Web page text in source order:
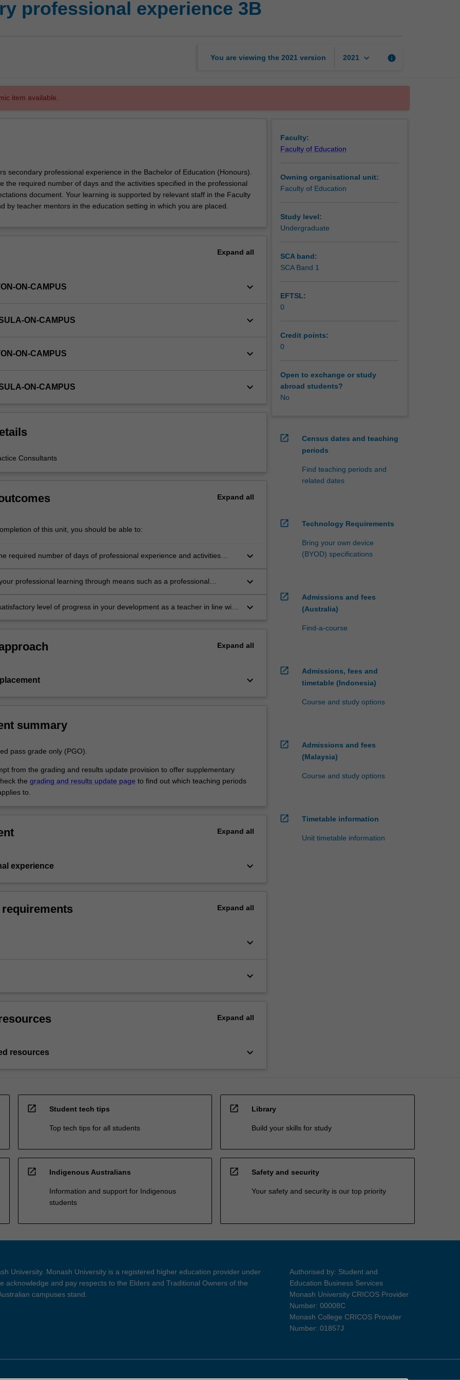
professional experience 3B
You are viewing the 2021 version 2021 keyboard_arrow_down info
item available.
secondary professional experience in the Bachelor of Education (Honours).
the required number of days and the activities specified in the professional
document. Your learning is supported by relevant staff in the Faculty
by teacher mentors in the education setting in which you are placed.
Expand all
ON-CAMPUS keyboard_arrow_down
ON-CAMPUS keyboard_arrow_down
ON-CAMPUS keyboard_arrow_down
ON-CAMPUS keyboard_arrow_down
Consultants
Expand all
of this unit, you should be able to:
required number of days of professional experience and activities
keyboard_arrow_down
professional learning through means such as a professional
practice
keyboard_arrow_down
level of progress in your development as a teacher in line with
keyboard_arrow_down
Expand all
keyboard_arrow_down
summary
pass grade only (PGO).
from the grading and results update provision to offer supplementary
the grading and results update page to find out which teaching periods
to.
Expand all
experience keyboard_arrow_down
Expand all
keyboard_arrow_down
keyboard_arrow_down
Expand all
resources keyboard_arrow_down
Faculty:
Faculty of Education
Owning organisational unit:
Faculty of Education
Study level:
Undergraduate
SCA band:
SCA Band 1
EFTSL:
0
Credit points:
0
Open to exchange or study
abroad students?
No
open_in_new
Census dates and teaching
periods
Find teaching periods and
related dates
open_in_new Technology Requirements
Bring your own device
(BYOD) specifications
open_in_new
Admissions and fees
(Australia)
Find-a-course
open_in_new
Admissions, fees and
timetable (Indonesia)
Course and study options
open_in_new
Admissions and fees
(Malaysia)
Course and study options
open_in_new Timetable information
Unit timetable information
open_in_new Student tech tips
Top tech tips for all students
open_in_new Library
Build your skills for study
open_in_new Indigenous Australians
Information and support for Indigenous
students
open_in_new Safety and security
Your safety and security is our top priority
University. Monash University is a registered higher education provider under
acknowledge and pay respects to the Elders and Traditional Owners of the
campuses stand.
Authorised by: Student and
Education Business Services
Monash University CRICOS Provider
Number: 00008C
Monash College CRICOS Provider
Number: 01857J